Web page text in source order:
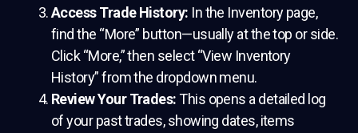
Access Trade History: In the Inventory page,
find the “More” button—usually at the top or side.
Click “More,” then select “View Inventory
History” from the dropdown menu.
Review Your Trades:This opens a detailed log
of your past trades, showing dates, items